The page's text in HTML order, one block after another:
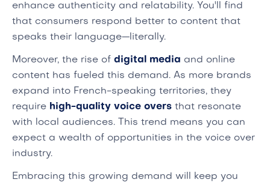
enhance authenticity and relatability. You'll find
that consumers respond better to content that
speaks their language—literally.
Moreover, the rise of digital media and online
content has fueled this demand. As more brands
expand into French-speaking territories, they
require high-quality voice overs that resonate
with local audiences. This trend means you can
expect a wealth of opportunities in the voice over
industry.
Embracing this growing demand will keep you